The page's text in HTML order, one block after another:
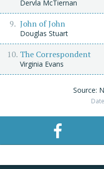
Dervla McTiernan
John of John
Douglas Stuart
The Correspondent
Virginia Evans
Source: